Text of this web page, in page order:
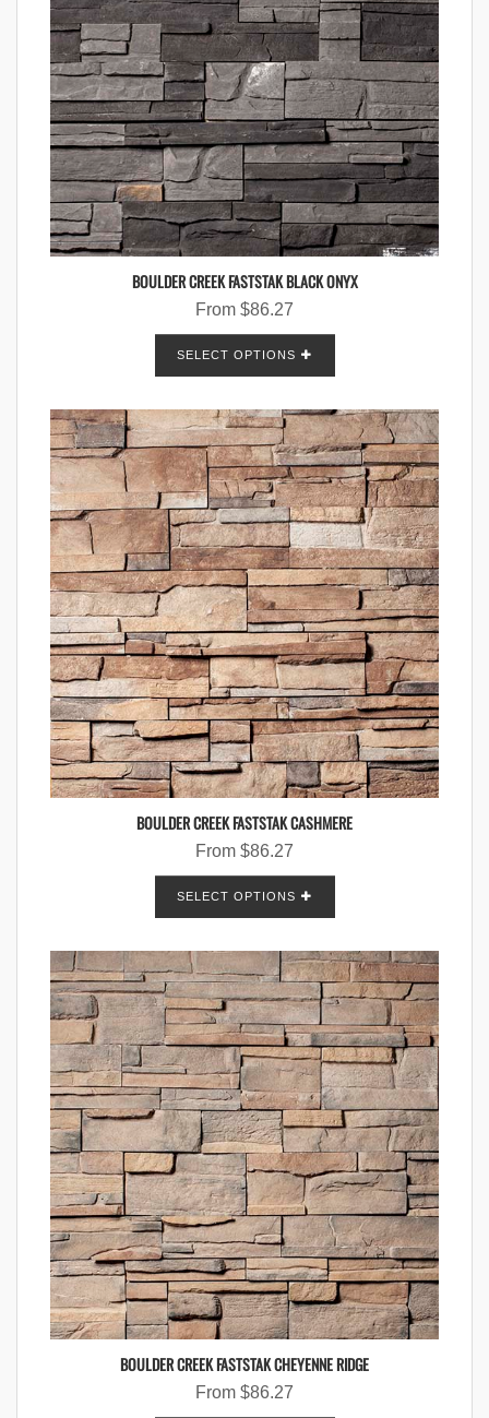
BOULDER CREEK FASTSTAK BLACK ONYX
From $86.27
SELECT OPTIONS
BOULDER CREEK FASTSTAK CASHMERE
From $86.27
SELECT OPTIONS
BOULDER CREEK FASTSTAK CHEYENNE RIDGE
From $86.27